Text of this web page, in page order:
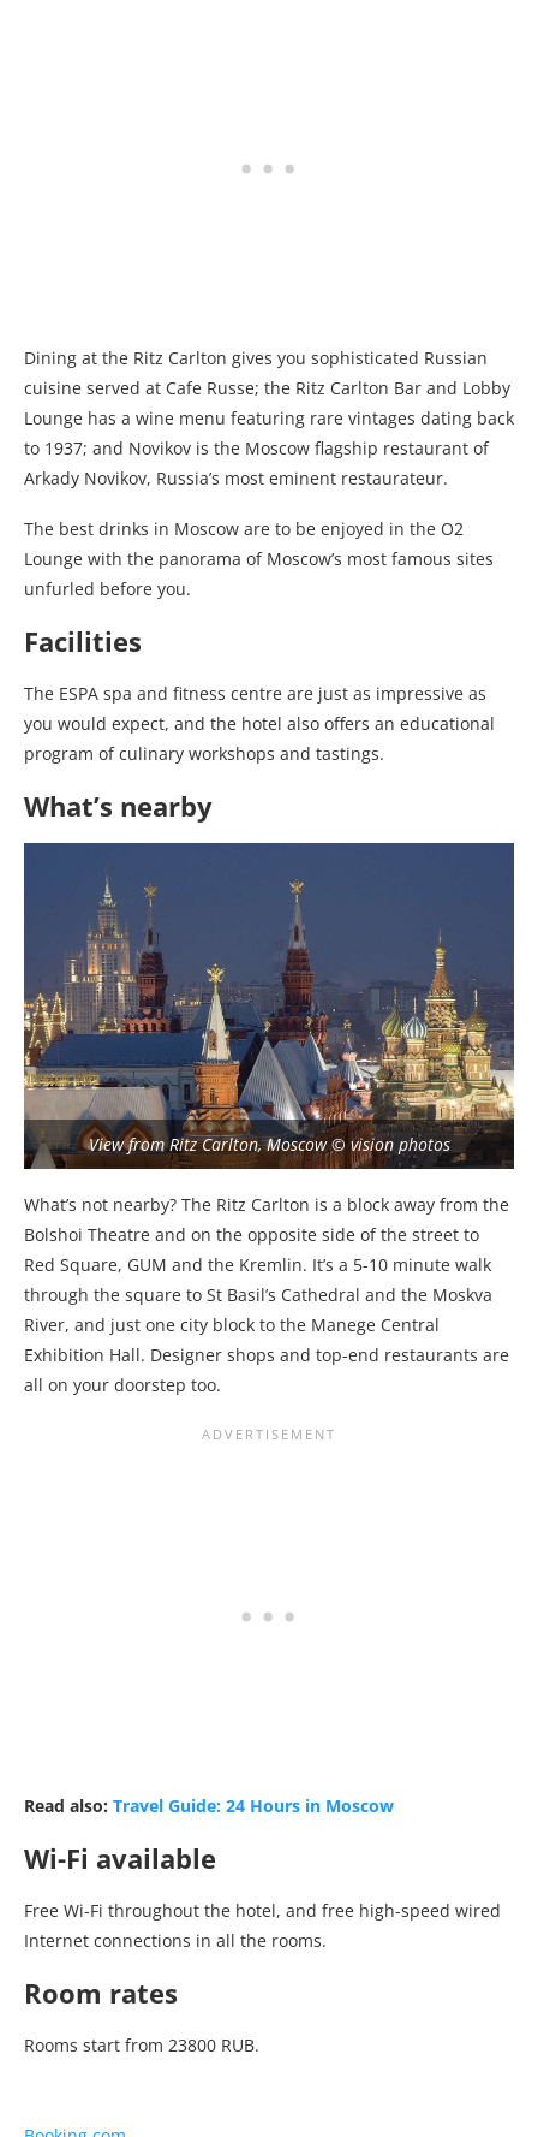
Dining at the Ritz Carlton gives you sophisticated Russian
cuisine served at Cafe Russe; the Ritz Carlton Bar and Lobby
Lounge has a wine menu featuring rare vintages dating back
to 1937; and Novikov is the Moscow flagship restaurant of
Arkady Novikov, Russia’s most eminent restaurateur.
The best drinks in Moscow are to be enjoyed in the O2
Lounge with the panorama of Moscow’s most famous sites
unfurled before you.
Facilities
The ESPA spa and fitness centre are just as impressive as
you would expect, and the hotel also offers an educational
program of culinary workshops and tastings.
What’s nearby
View from Ritz Carlton, Moscow © vision photos
What’s not nearby? The Ritz Carlton is a block away from the
Bolshoi Theatre and on the opposite side of the street to
Red Square, GUM and the Kremlin. It’s a 5-10 minute walk
through the square to St Basil’s Cathedral and the Moskva
River, and just one city block to the Manege Central
Exhibition Hall. Designer shops and top-end restaurants are
all on your doorstep too.
Read also: Travel Guide: 24 Hours in Moscow
Wi-Fi available
Free Wi-Fi throughout the hotel, and free high-speed wired
Internet connections in all the rooms.
Room rates
Rooms start from 23800 RUB.